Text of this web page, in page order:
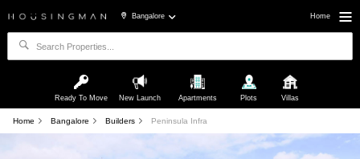
Bangalore Home
Ready To Move New Launch Apartments Plots Villas
Home Bangalore Builders Peninsula Infra